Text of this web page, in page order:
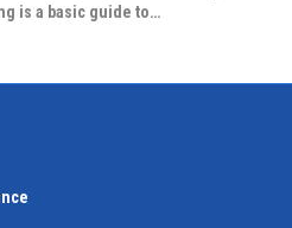
is a basic guide to…